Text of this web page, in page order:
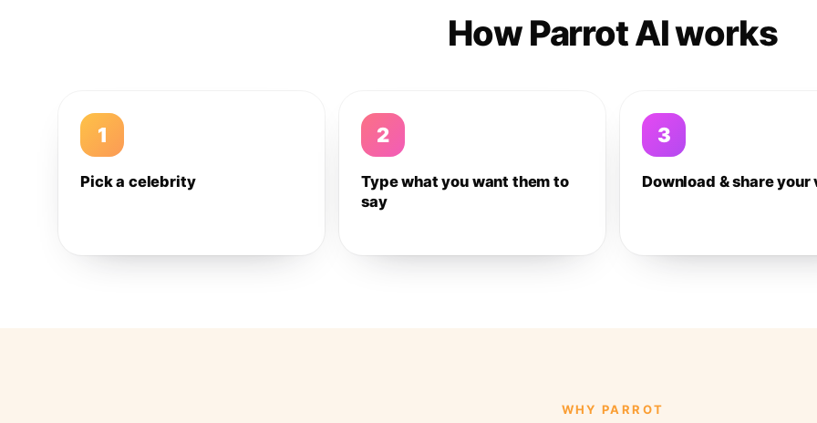
How Parrot AI works
1
Pick a celebrity
2
Type what you want them to
say
3
Download & share your
WHY PARROT